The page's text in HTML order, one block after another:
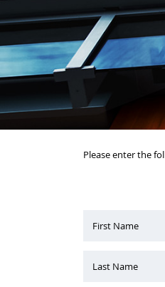
Please enter the
First Name
Last Name